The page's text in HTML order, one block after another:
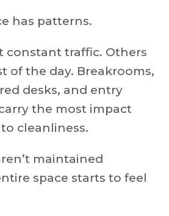
has patterns.
constant traffic. Others
of the day. Breakrooms,
desks, and entry
the most impact
cleanliness.
maintained
space starts to feel